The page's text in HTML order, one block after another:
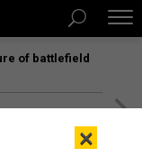
of battlefield
×